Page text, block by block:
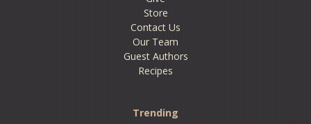
Store
Contact Us
Our Team
Guest Authors
Recipes
Trending